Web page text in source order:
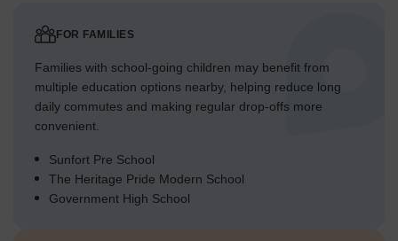
FOR FAMILIES
Families with school-going children may benefit from
multiple education options nearby, helping reduce long
daily commutes and making regular drop-offs more
convenient.
Sunfort Pre School
The Heritage Pride Modern School
Government High School